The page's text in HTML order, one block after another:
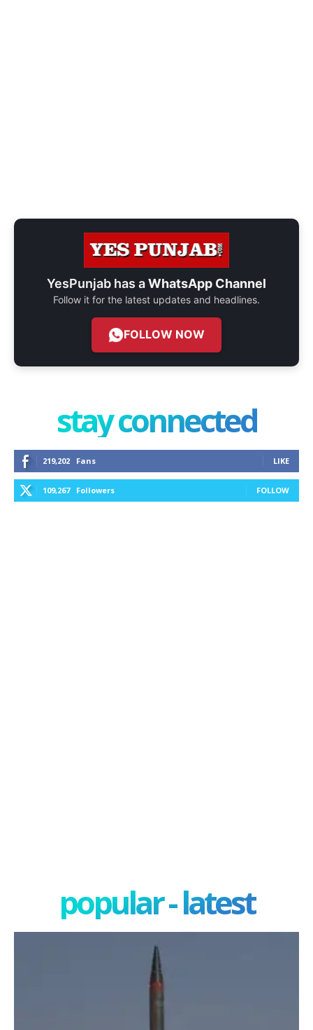
YesPunjab has aWhatsApp Channel
Follow it for the latest updates and headlines.
FOLLOW NOW
stay connected
219,202 Fans LIKE
109,267 Followers FOLLOW
popular - latest